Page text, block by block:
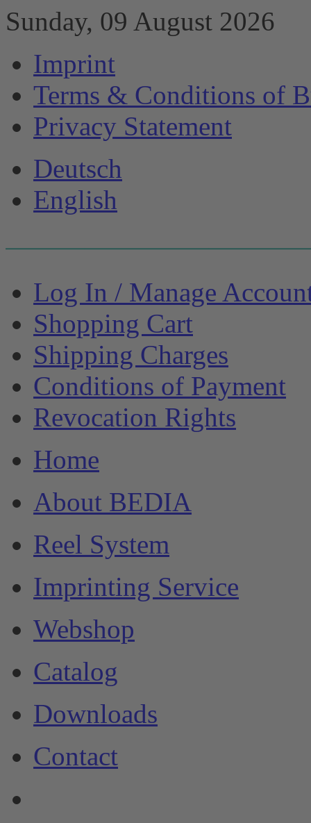
Sunday, 09 August 2026
Imprint
Terms & Conditions of
Privacy Statement
Deutsch
English
Log In / Manage
Shopping Cart
Shipping Charges
Conditions of Payment
Revocation Rights
Home
About BEDIA
Reel System
Imprinting Service
Webshop
Catalog
Downloads
Contact